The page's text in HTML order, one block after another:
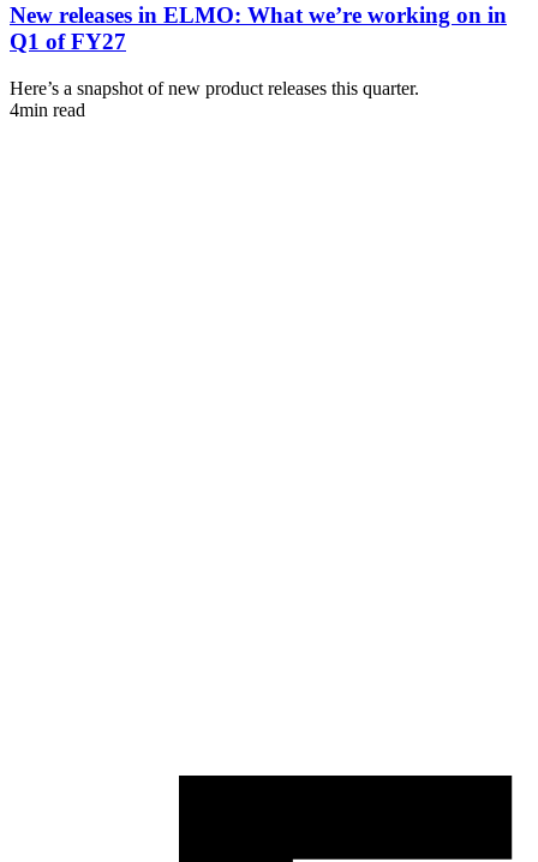
New releases in ELMO: What we’re working on in
Q1 of FY27
Here’s a snapshot of new product releases this quarter.
4min read